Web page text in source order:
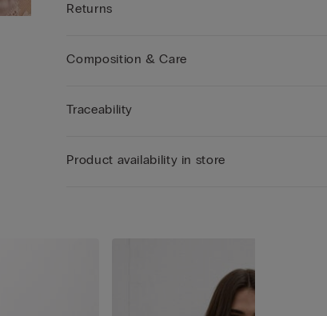
Returns
Composition & Care
Traceability
Product availability in store